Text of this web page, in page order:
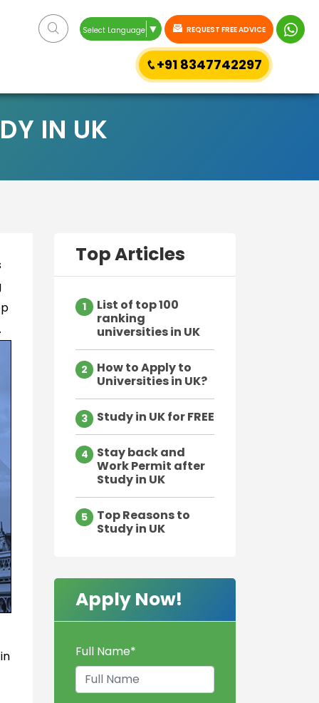
Select Language ▼ REQUEST FREE ADVICE
+91 8347742297
IN UK
Top Articles
1
List of top 100
ranking
universities in UK
2
How to Apply to
Universities in UK?
3 Study in UK for FREE
4
Stay back and
Work Permit after
Study in UK
5
Top Reasons to
Study in UK
Apply Now!
Full Name*